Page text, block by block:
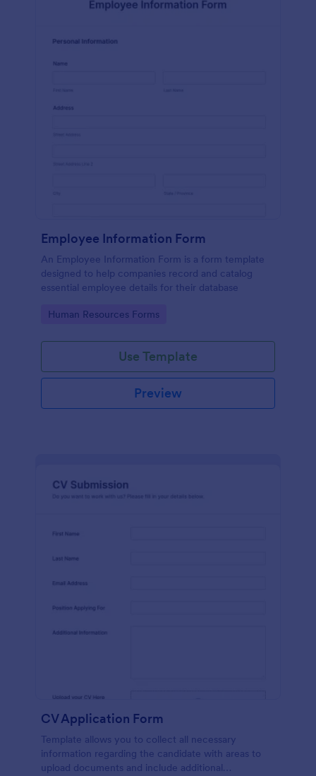
Employee Information Form
An Employee Information Form is a form template
designed to help companies record and catalog
essential employee details for their database
Go to Category:
Human Resources Forms
Use Template
Preview
CV Application Form
Template allows you to collect all necessary
information regarding the candidate with areas to
upload documents and include additional